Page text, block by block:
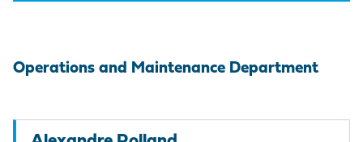
Operations and Maintenance Department